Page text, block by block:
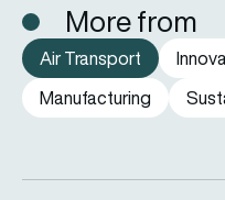
More from
Air Transport
Manufacturing